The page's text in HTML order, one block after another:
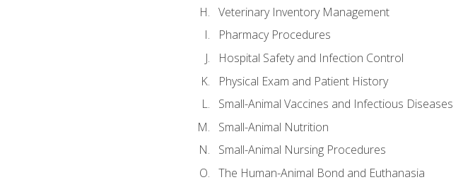
Veterinary Inventory Management
Pharmacy Procedures
Hospital Safety and Infection Control
Physical Exam and Patient History
Small-Animal Vaccines and Infectious Diseases
Small-Animal Nutrition
Small-Animal Nursing Procedures
The Human-Animal Bond and Euthanasia